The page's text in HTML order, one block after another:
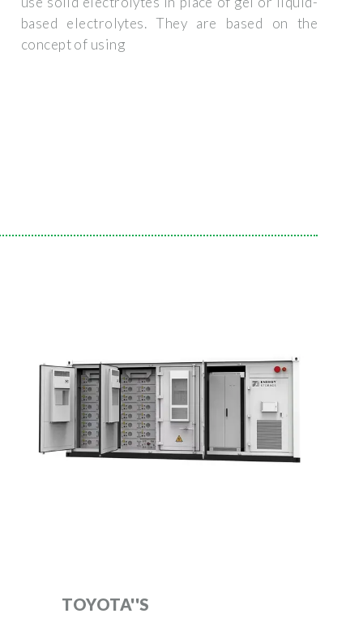
based electrolytes. They are based on the
concept of using
TOYOTA''S